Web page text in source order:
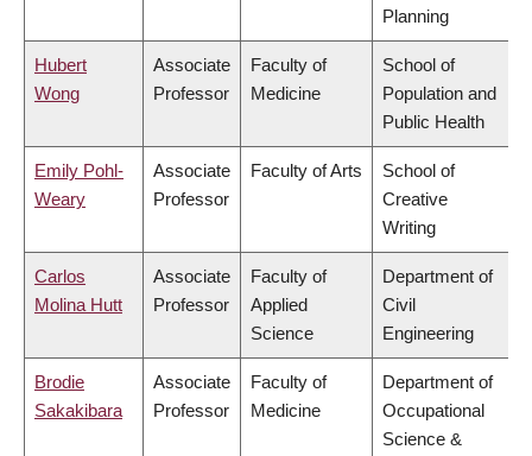
Planning
Hubert
Wong
Associate
Professor
Faculty of
Medicine
School of
Population and
Public Health
Emily Pohl-
Weary
Associate
Professor
Faculty of Arts
School of
Creative
Writing
Carlos
Molina Hutt
Associate
Professor
Faculty of
Applied
Science
Department of
Civil
Engineering
Brodie
Sakakibara
Associate
Professor
Faculty of
Medicine
Department of
Occupational
Science &